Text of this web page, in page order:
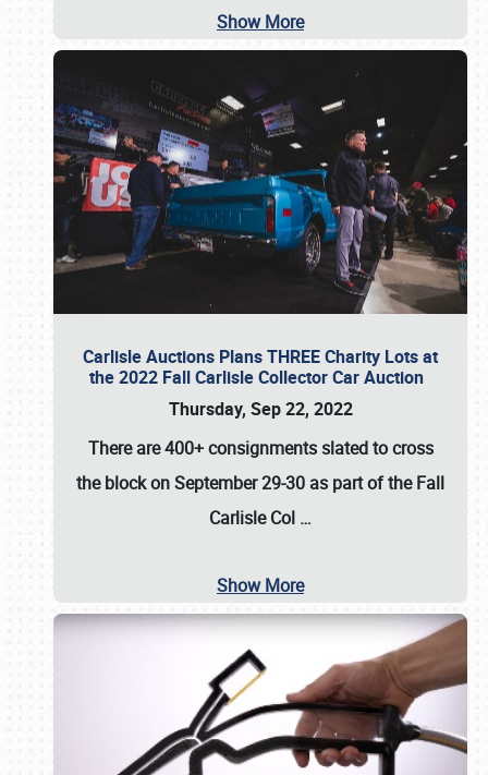
Show More
Carlisle Auctions Plans THREE Charity Lots at
the 2022 Fall Carlisle Collector Car Auction
Thursday, Sep 22, 2022
There are400+ consignmentsslated to cross
the block onSeptember 29-30 as part of theFall
Carlisle Col …
Show More